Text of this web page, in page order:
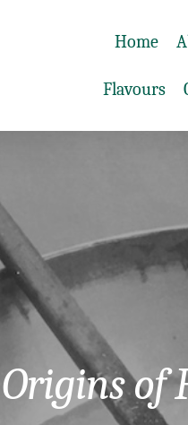
Home
Flavours
Origins of